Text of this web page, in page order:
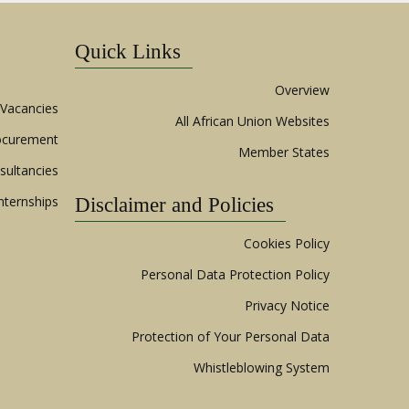
Vacancies
Quick Links
Overview
All African Union Websites
Member States
Disclaimer and Policies
Cookies Policy
Personal Data Protection Policy
Privacy Notice
Protection of Your Personal Data
Whistleblowing System